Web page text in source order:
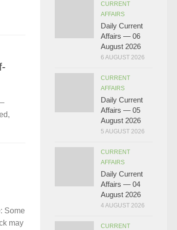
Some
may
CURRENT
AFFAIRS
Daily Current
Affairs — 06
August 2026
6 AUGUST 2026
CURRENT
AFFAIRS
Daily Current
Affairs — 05
August 2026
5 AUGUST 2026
CURRENT
AFFAIRS
Daily Current
Affairs — 04
August 2026
4 AUGUST 2026
CURRENT